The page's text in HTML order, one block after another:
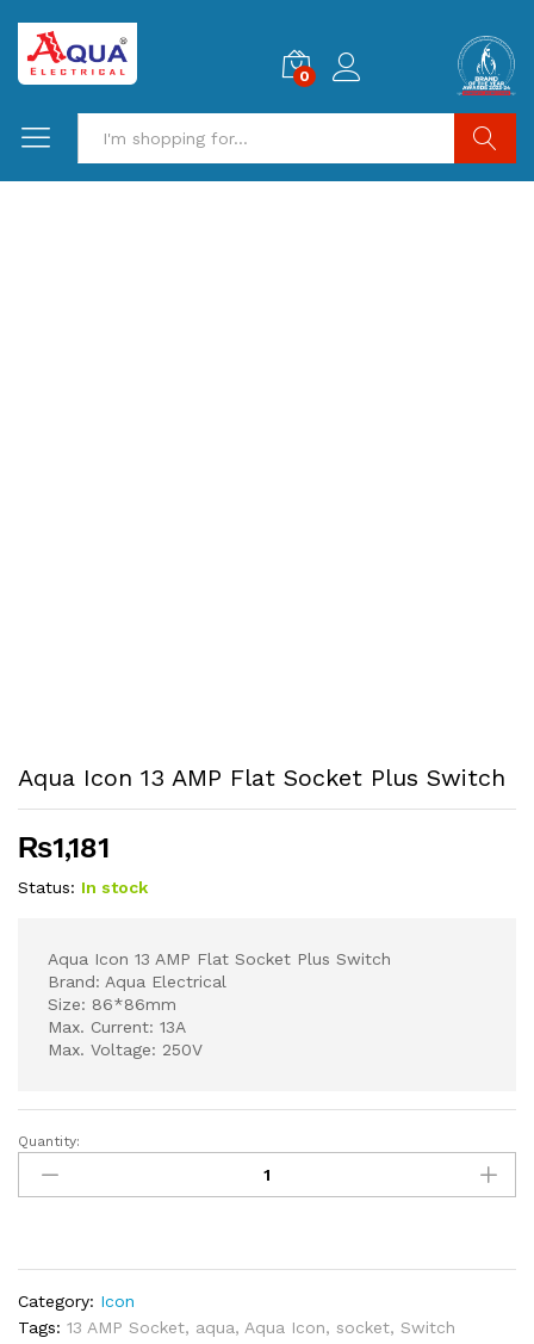
0
Aqua Icon 13 AMP Flat Socket Plus Switch
₨1,181
Status: In stock
Aqua Icon 13 AMP Flat Socket Plus Switch
Brand: Aqua Electrical
Size: 86*86mm
Max. Current: 13A
Max. Voltage: 250V
Aqua
Icon
13
Plus
Switch
Quantity:
Category: Icon
Tags: 13 AMP Socket, aqua, Aqua Icon, socket, Switch